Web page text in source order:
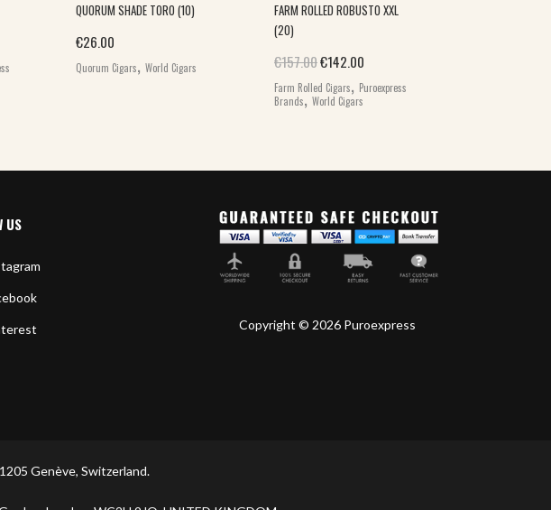
QUORUM SHADE TORO (10)
€26.00
Quorum Cigars, World Cigars
FARM ROLLED ROBUSTO XXL
(20)
€157.00Original price was: €157.00.
€142.00
Farm Rolled Cigars, Puroexpress
Brands,World Cigars
US
Copyright © 2026 Puroexpress
Genève, Switzerland.